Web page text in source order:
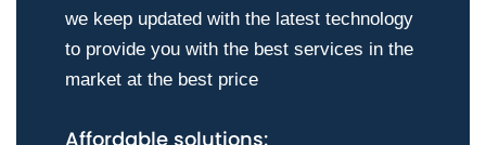
we keep updated with the latest technology
to provide you with the best services in the
market at the best price
Affordable solutions: